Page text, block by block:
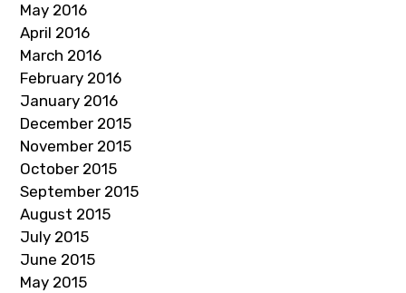
May 2016
April 2016
March 2016
February 2016
January 2016
December 2015
November 2015
October 2015
September 2015
August 2015
July 2015
June 2015
May 2015